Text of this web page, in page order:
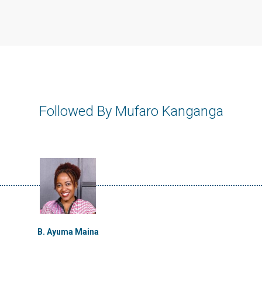
Followed By Mufaro Kanganga
B. Ayuma Maina